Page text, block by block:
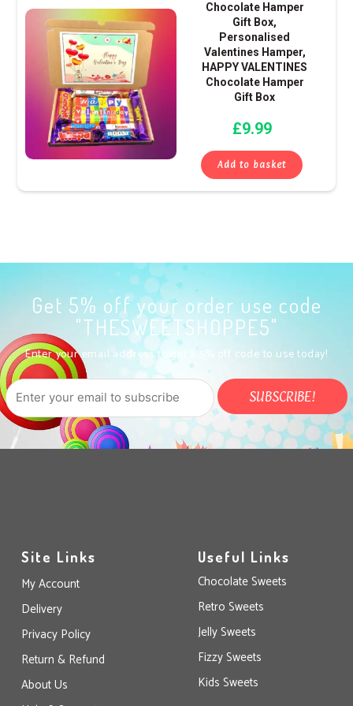
Chocolate Hamper
Gift Box,
Personalised
Valentines Hamper,
HAPPY VALENTINES
Chocolate Hamper
Gift Box
£9.99
Add to basket
Get 5% off your order use code
"THESWEETSHOPPE5"
Enter your email address to get a 5% off code to use today!
Site Links
My Account
Delivery
Privacy Policy
Return & Refund
About Us
Useful Links
Chocolate Sweets
Retro Sweets
Jelly Sweets
Fizzy Sweets
Kids Sweets